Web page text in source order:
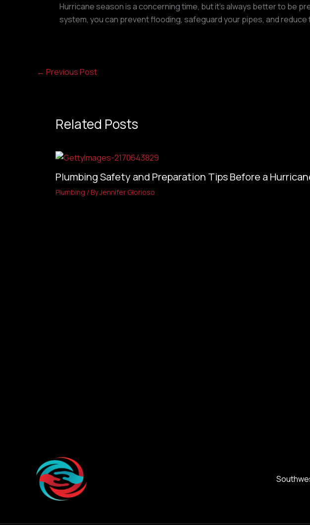
Hurricane season is a concerning time, but it’s always better to be
system, you can prevent flooding, safeguard your pipes, and
← Previous Post
Related Posts
Plumbing Safety and Preparation Tips Before a
Plumbing / ByJennifer Glorioso